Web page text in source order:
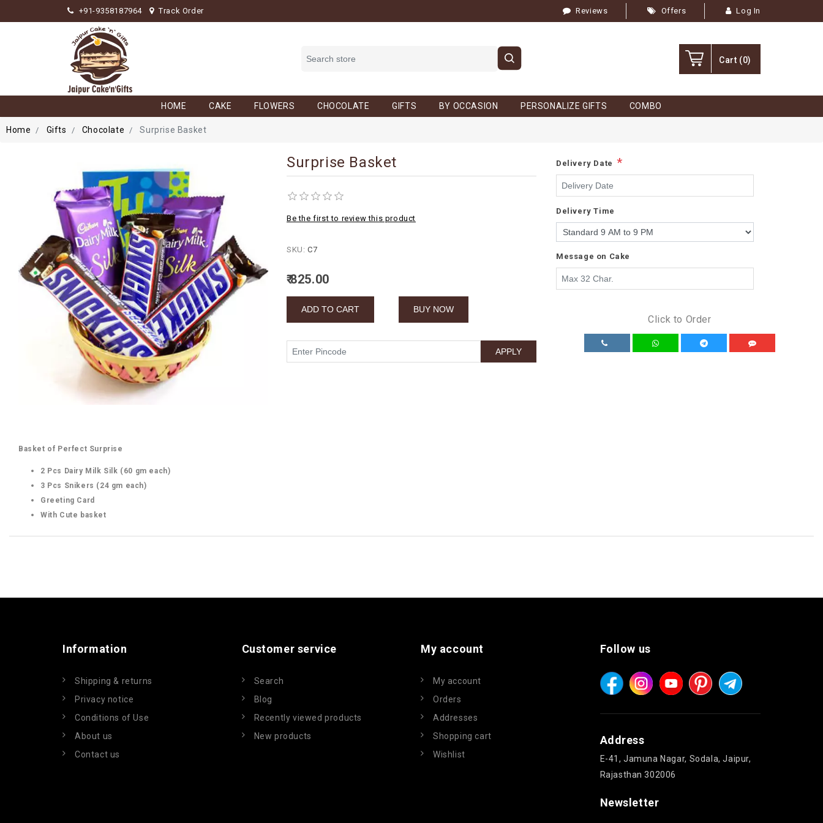
+91-9358187964 Track Order Reviews Offers Log In
Cart (0)
HOME CAKE FLOWERS CHOCOLATE GIFTS BY OCCASION PERSONALIZE GIFTS COMBO
Home Gifts Chocolate Surprise Basket
Surprise Basket
Be the first to review this product
SKU: C7
₹ 825.00
Delivery Date *
Delivery Time
Message on Cake
Click to Order
Basket of Perfect Surprise
2 Pcs Dairy Milk Silk (60 gm each)
3 Pcs Snikers (24 gm each)
Greeting Card
With Cute basket
Information
Shipping & returns
Privacy notice
Conditions of Use
About us
Contact us
Customer service
Search
Blog
Recently viewed products
New products
My account
My account
Orders
Addresses
Shopping cart
Wishlist
Follow us
Address
E-41, Jamuna Nagar, Sodala, Jaipur,
Rajasthan 302006
Newsletter